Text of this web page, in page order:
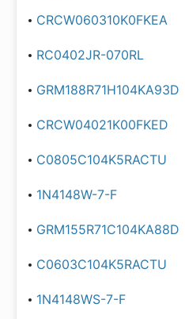
CRCW060310K0FKEA
RC0402JR-070RL
GRM188R71H104KA93D
CRCW04021K00FKED
C0805C104K5RACTU
1N4148W-7-F
GRM155R71C104KA88D
C0603C104K5RACTU
1N4148WS-7-F